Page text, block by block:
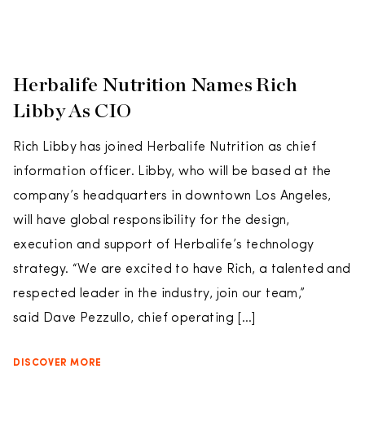
Herbalife Nutrition Names Rich
Libby As CIO
Rich Libby has joined Herbalife Nutrition as chief
information officer. Libby, who will be based at the
company’s headquarters in downtown Los Angeles,
will have global responsibility for the design,
execution and support of Herbalife’s technology
strategy. “We are excited to have Rich, a talented and
respected leader in the industry, join our team,”
said Dave Pezzullo, chief operating […]
DISCOVER MORE